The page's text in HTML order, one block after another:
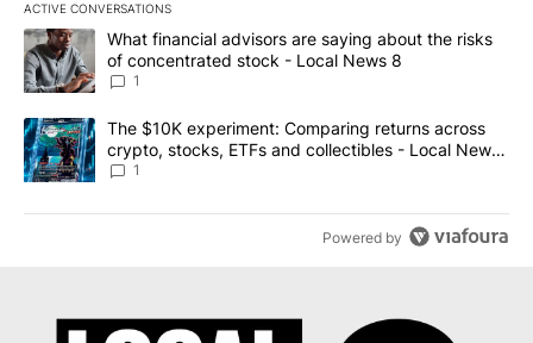
ACTIVE CONVERSATIONS
The following is a list of the most commented articles in the last
A trending article titled "What financial advisors are saying
What financial advisors are saying about the risks
of concentrated stock - Local News 8
1
A trending article titled "The $10K experiment: Comparing
The $10K experiment: Comparing returns across
crypto, stocks, ETFs and collectibles - Local News
8
1
Powered by